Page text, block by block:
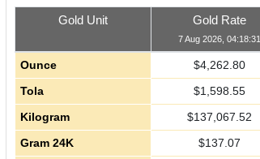
Gold Unit Gold Rate
7 Aug 2026, 04:18:31
Ounce $4,262.80
Tola
$1,598.55
Kilogram
$137,067.52
Gram 24K
$137.07